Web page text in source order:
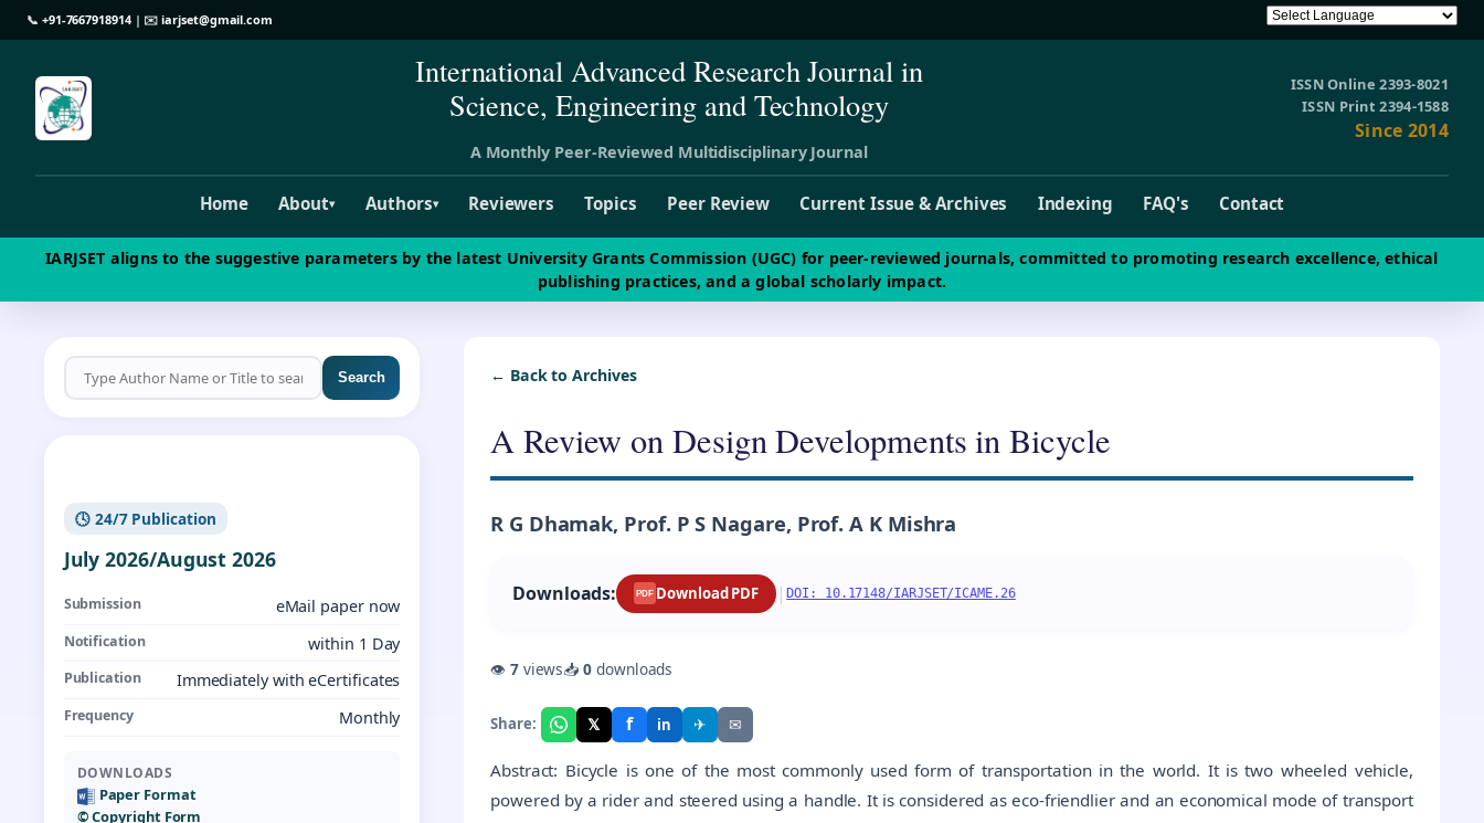
📞 +91-7667918914| ✉️iarjset@gmail.com
International Advanced Research Journal in
Science, Engineering and Technology
A Monthly Peer-Reviewed Multidisciplinary Journal
ISSN Online 2393-8021
ISSN Print 2394-1588
Since 2014
Home About▾ Authors▾ Reviewers Topics Peer Review Current Issue & Archives Indexing FAQ's Contact
IARJSET aligns to the suggestive parameters by the latest University Grants Commission (UGC) for peer-reviewed journals, committed to promoting research excellence, ethical
publishing practices, and a global scholarly impact.
Search
🕓 24/7 Publication
July 2026/August 2026
Submission eMail paper now
Notification within 1 Day
Publication Immediately with eCertificates
Frequency Monthly
DOWNLOADS
Paper Format
©️ Copyright Form
← Back to Archives
A Review on Design Developments in Bicycle
R G Dhamak, Prof. P S Nagare, Prof. A K Mishra
Downloads: PDF Download PDF |DOI: 10.17148/IARJSET/ICAME.26
👁 7views📥0 downloads
Share: 𝕏 f in ✈ ✉
Abstract: Bicycle is one of the most commonly used form of transportation in the world. It is two wheeled vehicle,
powered by a rider and steered using a handle. It is considered as eco-friendlier and an economical mode of transport